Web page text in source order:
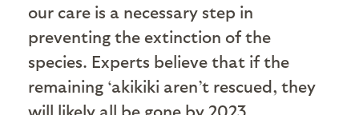
our care is a necessary step in
preventing the extinction of the
species. Experts believe that if the
remaining ‘akikiki aren’t rescued, they
will likely all be gone by 2023.